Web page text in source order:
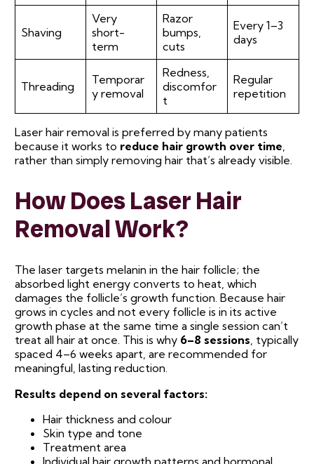
Shaving
Very
short-
term
Razor
bumps,
cuts
Every 1–3
days
Threading
Temporar
y removal
Redness,
discomfor
t
Regular
repetition
Laser hair removal is preferred by many patients
because it works to reduce hair growth over time,
rather than simply removing hair that’s already visible.
How Does Laser Hair
Removal Work?
The laser targets melanin in the hair follicle; the
absorbed light energy converts to heat, which
damages the follicle’s growth function. Because hair
grows in cycles and not every follicle is in its active
growth phase at the same time a single session can’t
treat all hair at once. This is why 6–8 sessions, typically
spaced 4–6 weeks apart, are recommended for
meaningful, lasting reduction.
Results depend on several factors:
Hair thickness and colour
Skin type and tone
Treatment area
Individual hair growth patterns and hormonal